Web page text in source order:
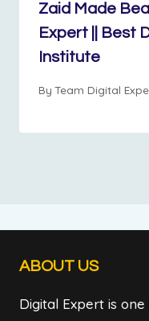
Zaid Made
Expert || Best
Institute
By Team Digital
ABOUT US
Digital Expert is